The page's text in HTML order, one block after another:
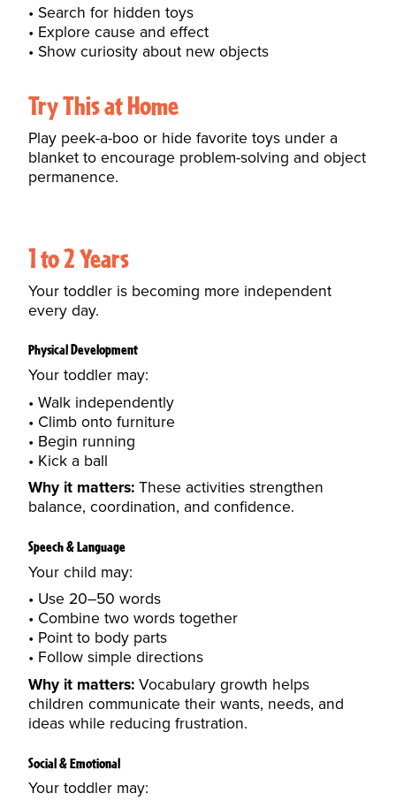
Search for hidden toys
Explore cause and effect
Show curiosity about new objects
Try This at Home
Play peek-a-boo or hide favorite toys under a
blanket to encourage problem-solving and object
permanence.
1 to 2 Years
Your toddler is becoming more independent
every day.
Physical Development
Your toddler may:
Walk independently
Climb onto furniture
Begin running
Kick a ball
Why it matters:These activities strengthen
balance, coordination, and confidence.
Speech & Language
Your child may:
Use 20–50 words
Combine two words together
Point to body parts
Follow simple directions
Why it matters:Vocabulary growth helps
children communicate their wants, needs, and
ideas while reducing frustration.
Social & Emotional
Your toddler may: